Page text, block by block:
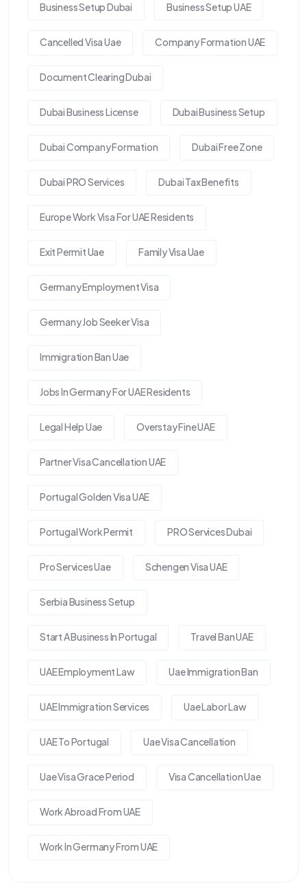
Business Setup Dubai Business Setup UAE
Cancelled Visa Uae Company Formation UAE
Document Clearing Dubai
Dubai Business License Dubai Business Setup
Dubai Company Formation Dubai Free Zone
Dubai PRO Services Dubai Tax Benefits
Europe Work Visa For UAE Residents
Exit Permit Uae Family Visa Uae
Germany Employment Visa
Germany Job Seeker Visa
Immigration Ban Uae
Jobs In Germany For UAE Residents
Legal Help Uae Overstay Fine UAE
Partner Visa Cancellation UAE
Portugal Golden Visa UAE
Portugal Work Permit PRO Services Dubai
Pro Services Uae Schengen Visa UAE
Serbia Business Setup
Start A Business In Portugal Travel Ban UAE
UAE Employment Law Uae Immigration Ban
UAE Immigration Services Uae Labor Law
UAE To Portugal Uae Visa Cancellation
Uae Visa Grace Period Visa Cancellation Uae
Work Abroad From UAE
Work In Germany From UAE